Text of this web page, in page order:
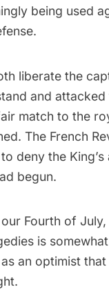
being used
liberate the
and
match to the
The French
deny the
begun.
Fourth of
is
an optimist